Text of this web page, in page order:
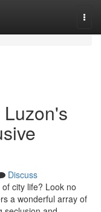
Discuss
city life? Look no
a wonderful array of